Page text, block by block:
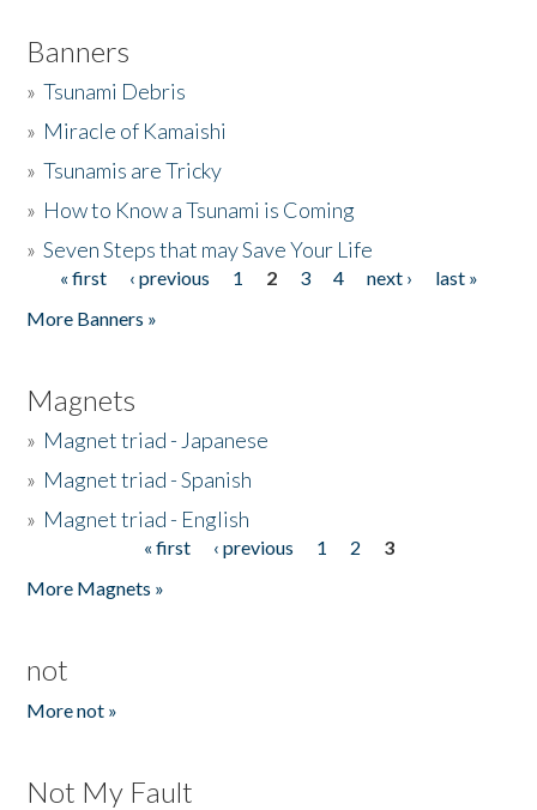
Banners
»Tsunami Debris
» Miracle of Kamaishi
»Tsunamis are Tricky
» How to Know a Tsunami is Coming
»Seven Steps that may Save Your Life
Pages
« first ‹ previous 1 2 3 4 next ›
last »
More Banners »
Magnets
» Magnet triad - Japanese
» Magnet triad - Spanish
» Magnet triad - English
« first ‹ previous 1 2
3
More Magnets »
not
More not »
Not My Fault